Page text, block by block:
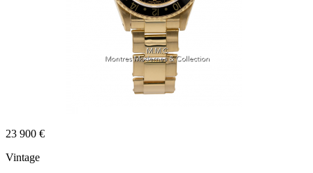
23 900 €
Vintage